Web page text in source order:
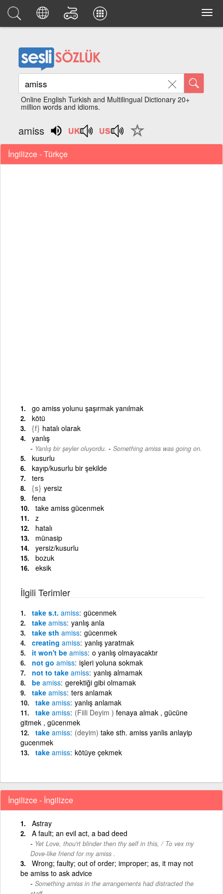
Online English Turkish and Multilingual Dictionary 20+
million words and idioms.
amiss
İngilizce - Türkçe
go amiss yolunu şaşırmak yanılmak
kötü
{f} hatalı olarak
yanlış
Yanlış bir şeyler oluyordu. - Something amiss was going on.
kusurlu
kayıp/kusurlu bir şekilde
ters
{s} yersiz
fena
take amiss gücenmek
z
hatalı
münasip
yersiz/kusurlu
bozuk
eksik
İlgili Terimler
take s.t. amiss gücenmek
take amiss yanlış anla
take sth amiss gücenmek
creating amiss yanlış yaratmak
it won't be amiss o yanlış olmayacaktır
not go amiss işleri yoluna sokmak
not to take amiss yanlış almamak
be amiss gerektiği gibi olmamak
take amiss ters anlamak
take amiss yanlış anlamak
take amiss (Fiili Deyim ) fenaya almak , gücüne
gitmek , gücenmek
take amiss (deyim) take sth. amiss yanlis anlayip
gucenmek
take amiss kötüye çekmek
İngilizce - İngilizce
Astray
A fault; an evil act, a bad deed
Yet Love, thou'rt blinder then thy self in this, / To vex my
Dove-like friend for my amiss .
Wrong; faulty; out of order; improper; as, it may not
be amiss to ask advice
Something amiss in the arrangements had distracted the